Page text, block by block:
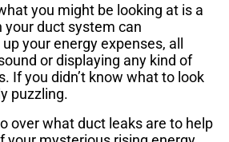
you might be looking at is a
your duct system can
your energy expenses, all
or displaying any kind of
If you didn’t know what to look
puzzling.
over what duct leaks are to help